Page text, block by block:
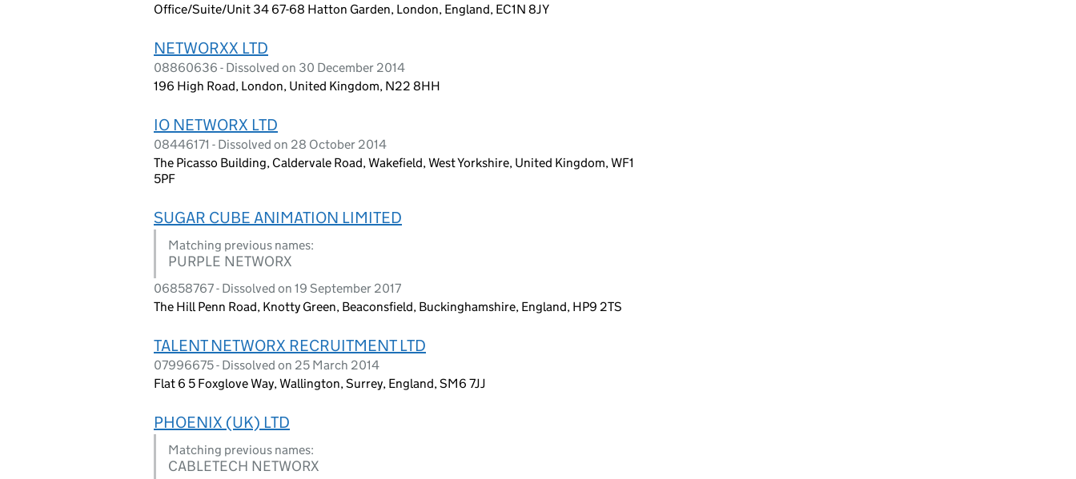
Office/Suite/Unit 34 67-68 Hatton Garden, London, England, EC1N 8JY
NETWORXX LTD
08860636 - Dissolved on 30 December 2014
196 High Road, London, United Kingdom, N22 8HH
IO NETWORX LTD
08446171 - Dissolved on 28 October 2014
The Picasso Building, Caldervale Road, Wakefield, West Yorkshire, United Kingdom, WF1
5PF
SUGAR CUBE ANIMATION LIMITED
Matching previous names:
PURPLE NETWORX
06858767 - Dissolved on 19 September 2017
The Hill Penn Road, Knotty Green, Beaconsfield, Buckinghamshire, England, HP9 2TS
TALENT NETWORX RECRUITMENT LTD
07996675 - Dissolved on 25 March 2014
Flat 6 5 Foxglove Way, Wallington, Surrey, England, SM6 7JJ
PHOENIX (UK) LTD
Matching previous names:
CABLETECH NETWORX